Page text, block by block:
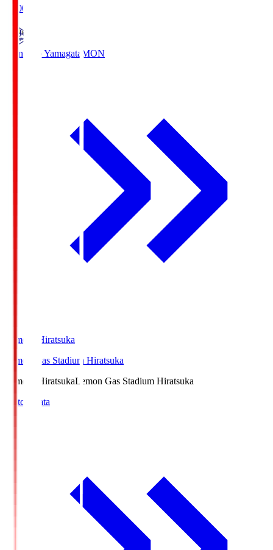
19:00
Montedio Yamagata MON
LemonSHiratsuka
Lemon Gas Stadium Hiratsuka
LemonSHiratsukaLemon Gas Stadium Hiratsuka
Match Data